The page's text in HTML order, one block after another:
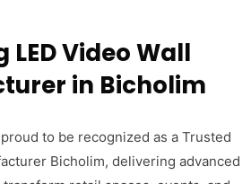
LED Video Wall
in Bicholim
to be recognized as a Trusted
Bicholim, delivering advanced